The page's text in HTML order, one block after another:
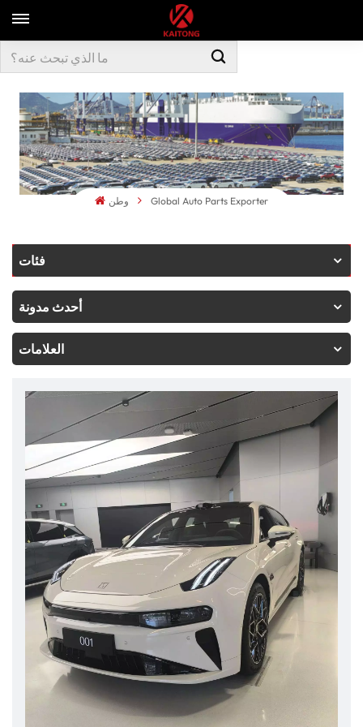
وطن Global Auto Parts Exporter
فئات
أحدث مدونة
العلامات